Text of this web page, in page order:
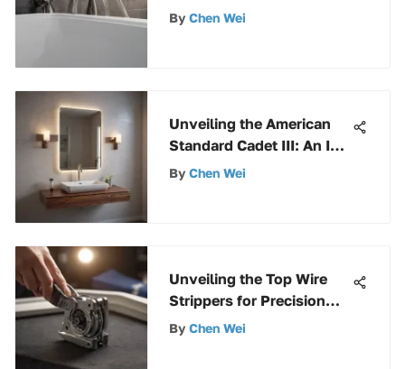
Bathtub Spouts and
By Chen Wei
Unveiling the American
Standard Cadet III: An In-
Depth Exploration
By Chen Wei
Unveiling the Top Wire
Strippers for Precision
and Efficiency
By Chen Wei